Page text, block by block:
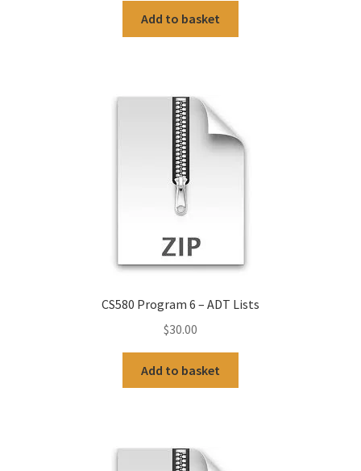
Add to basket
CS580 Program 6 – ADT Lists
$30.00
Add to basket